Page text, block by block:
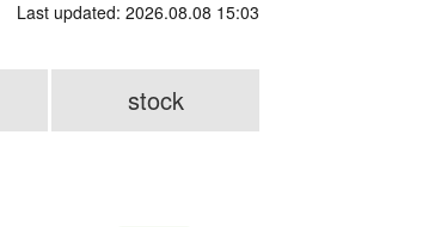
Last updated: 2026.08.08 15:03
stock